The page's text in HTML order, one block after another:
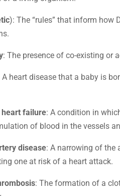
): The “rules” that inform how
: The presence of co-existing or
A heart disease that a baby is
heart failure: A condition in
of blood in the vessels
disease: A narrowing of the
one at risk of a heart attack.
: The formation of a